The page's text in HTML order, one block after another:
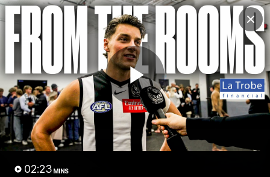
Play
02:23 MINS
Club
Logo
Menu
Club
Logo
News Video Membership
Video